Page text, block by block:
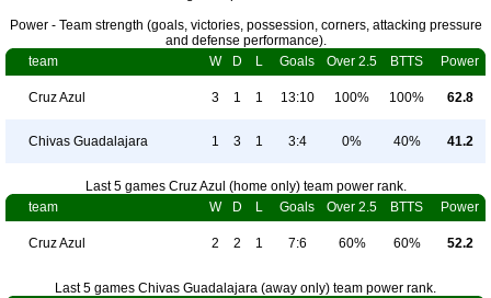
Power - Team strength (goals, victories, possession, corners, attacking pressure
and defense performance).
team
W D L Goals Over 2.5 BTTS Power
Cruz Azul 3 1 1 13:10 100% 100% 62.8
Chivas Guadalajara 1 3 1 3:4 0% 40% 41.2
Last 5 games Cruz Azul (home only) team power rank.
team
W D L Goals Over 2.5 BTTS Power
Cruz Azul 2 2 1 7:6 60% 60% 52.2
Last 5 games Chivas Guadalajara (away only) team power rank.